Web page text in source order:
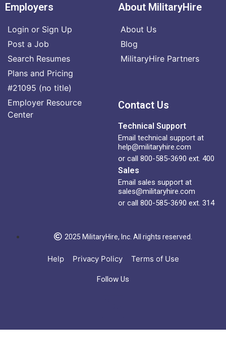
Employers
Login or Sign Up
Post a Job
Search Resumes
Plans and Pricing
#21095 (no title)
Employer Resource
Center
About MilitaryHire
About Us
Blog
MilitaryHire Partners
Contact Us
Technical Support
Email technical support at
help@militaryhire.com
or call 800-585-3690 ext. 400
Sales
Email sales support at
sales@militaryhire.com
or call 800-585-3690 ext. 314
2025 MilitaryHire, Inc. All rights reserved.
Help Privacy Policy Terms of Use
Follow Us